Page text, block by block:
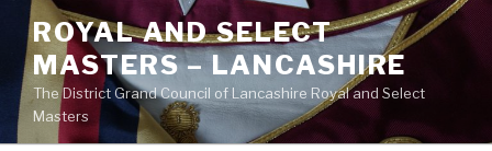
Skip
content
ROYAL AND SELECT
MASTERS – LANCASHIRE
The District Grand Council of Lancashire Royal and Select
Masters